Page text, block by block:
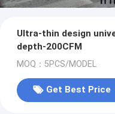
Ultra-thin design
depth-200CFM
MOQ：5PCS/MODEL
Get Best Price